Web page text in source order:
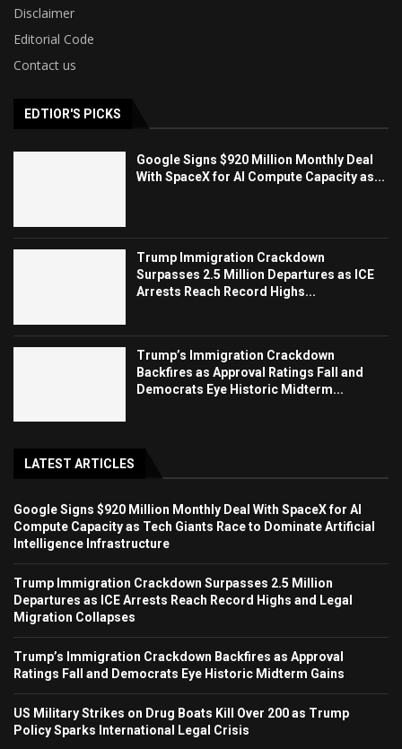
Disclaimer
Editorial Code
Contact us
EDTIOR'S PICKS
Google Signs $920 Million Monthly Deal
With SpaceX for AI Compute Capacity as...
Trump Immigration Crackdown
Surpasses 2.5 Million Departures as ICE
Arrests Reach Record Highs...
Trump’s Immigration Crackdown
Backfires as Approval Ratings Fall and
Democrats Eye Historic Midterm...
LATEST ARTICLES
Google Signs $920 Million Monthly Deal With SpaceX for AI
Compute Capacity as Tech Giants Race to Dominate Artificial
Intelligence Infrastructure
Trump Immigration Crackdown Surpasses 2.5 Million
Departures as ICE Arrests Reach Record Highs and Legal
Migration Collapses
Trump’s Immigration Crackdown Backfires as Approval
Ratings Fall and Democrats Eye Historic Midterm Gains
US Military Strikes on Drug Boats Kill Over 200 as Trump
Policy Sparks International Legal Crisis